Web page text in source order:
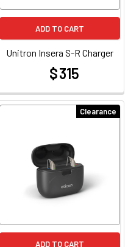
ADD TO CART
Unitron Insera S-R Charger
$ 315
Clearance
ADD TO CART